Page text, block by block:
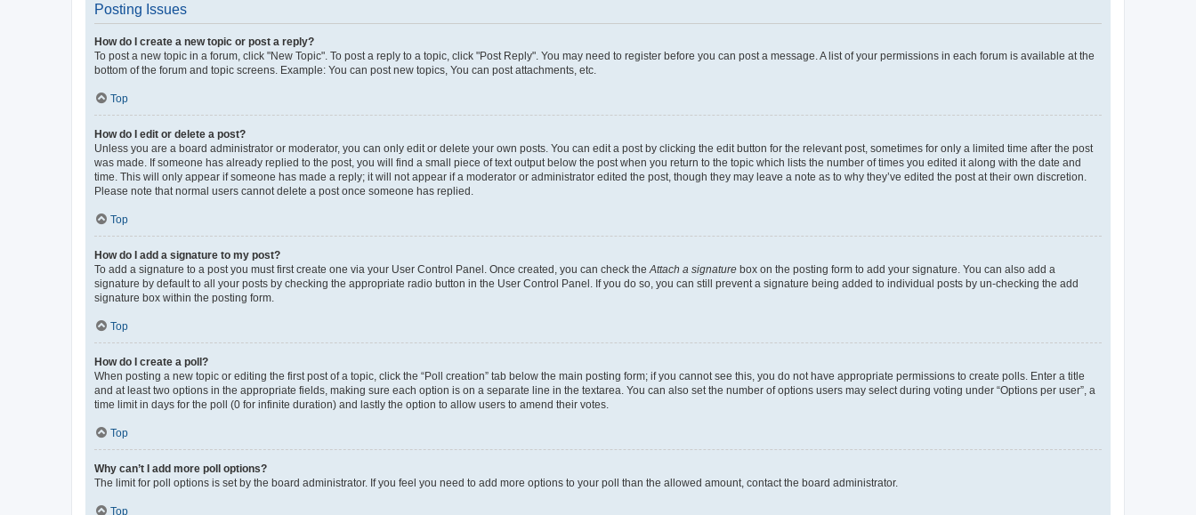
Posting Issues
How do I create a new topic or post a reply?
To post a new topic in a forum, click "New Topic". To post a reply to a topic, click "Post Reply". You may need to register before you can post a message. A list of your permissions in each forum is available at the
bottom of the forum and topic screens. Example: You can post new topics, You can post attachments, etc.
Top
How do I edit or delete a post?
Unless you are a board administrator or moderator, you can only edit or delete your own posts. You can edit a post by clicking the edit button for the relevant post, sometimes for only a limited time after the post
was made. If someone has already replied to the post, you will find a small piece of text output below the post when you return to the topic which lists the number of times you edited it along with the date and
time. This will only appear if someone has made a reply; it will not appear if a moderator or administrator edited the post, though they may leave a note as to why they’ve edited the post at their own discretion.
Please note that normal users cannot delete a post once someone has replied.
Top
How do I add a signature to my post?
To add a signature to a post you must first create one via your User Control Panel. Once created, you can check the Attach a signature box on the posting form to add your signature. You can also add a
signature by default to all your posts by checking the appropriate radio button in the User Control Panel. If you do so, you can still prevent a signature being added to individual posts by un-checking the add
signature box within the posting form.
Top
How do I create a poll?
When posting a new topic or editing the first post of a topic, click the “Poll creation” tab below the main posting form; if you cannot see this, you do not have appropriate permissions to create polls. Enter a title
and at least two options in the appropriate fields, making sure each option is on a separate line in the textarea. You can also set the number of options users may select during voting under “Options per user”, a
time limit in days for the poll (0 for infinite duration) and lastly the option to allow users to amend their votes.
Top
Why can’t I add more poll options?
The limit for poll options is set by the board administrator. If you feel you need to add more options to your poll than the allowed amount, contact the board administrator.
Top